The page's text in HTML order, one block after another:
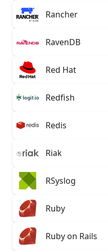
Rancher
RavenDB
Red Hat
Redfish
Redis
Riak
RSyslog
Ruby
Ruby on Rails